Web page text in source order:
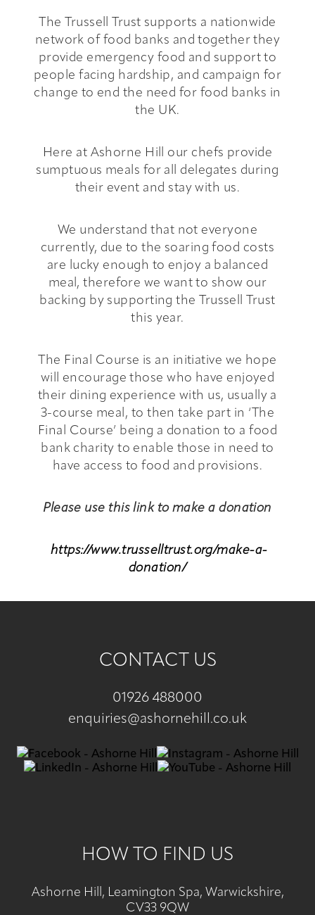
The Trussell Trust supports a nationwide
network of food banks and together they
provide emergency food and support to
people facing hardship, and campaign for
change to end the need for food banks in
the UK.
Here at Ashorne Hill our chefs provide
sumptuous meals for all delegates during
their event and stay with us.
We understand that not everyone
currently, due to the soaring food costs
are lucky enough to enjoy a balanced
meal, therefore we want to show our
backing by supporting the Trussell Trust
this year.
The Final Course is an initiative we hope
will encourage those who have enjoyed
their dining experience with us, usually a
3-course meal, to then take part in ‘The
Final Course’ being a donation to a food
bank charity to enable those in need to
have access to food and provisions.
Please use this link to make a donation
https://www.trusselltrust.org/make-a-
donation/
CONTACT US
01926 488000
enquiries@ashornehill.co.uk
HOW TO FIND US
Ashorne Hill, Leamington Spa, Warwickshire,
CV33 9QW